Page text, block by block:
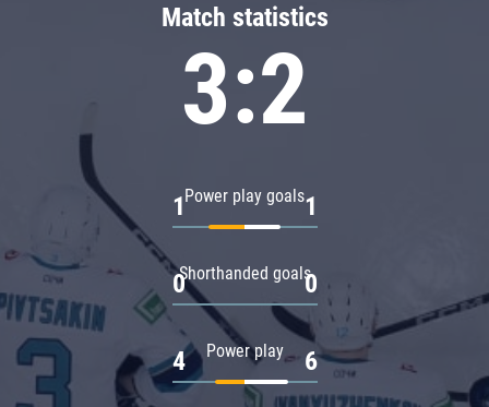
Match statistics
3:2
Power play goals
1 1
Shorthanded goals
0 0
Power play
4 6